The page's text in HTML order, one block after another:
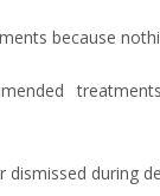
because
dismissed during